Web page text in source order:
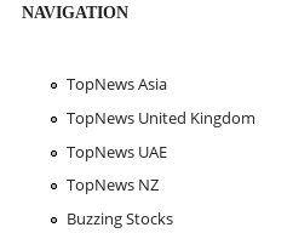
NAVIGATION
TopNews Asia
TopNews United Kingdom
TopNews UAE
TopNews NZ
Buzzing Stocks